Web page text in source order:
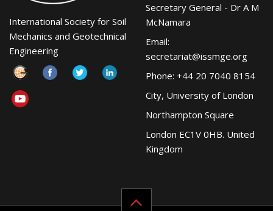
International Society for Soil
Mechanics and Geotechnical
Engineering
Secretary General - Dr A M
McNamara
Email:
secretariat@issmge.org
Phone: +44 20 7040 8154
City, University of London
Northampton Square
London EC1V 0HB. United
Kingdom